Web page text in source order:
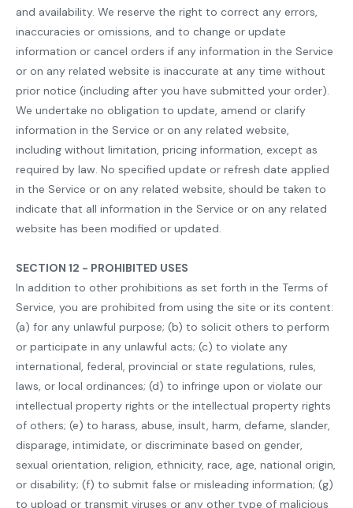
and availability. We reserve the right to correct any errors,
inaccuracies or omissions, and to change or update
information or cancel orders if any information in the Service
or on any related website is inaccurate at any time without
prior notice (including after you have submitted your order).
We undertake no obligation to update, amend or clarify
information in the Service or on any related website,
including without limitation, pricing information, except as
required by law. No specified update or refresh date applied
in the Service or on any related website, should be taken to
indicate that all information in the Service or on any related
website has been modified or updated.
SECTION 12 - PROHIBITED USES
In addition to other prohibitions as set forth in the Terms of
Service, you are prohibited from using the site or its content:
(a) for any unlawful purpose; (b) to solicit others to perform
or participate in any unlawful acts; (c) to violate any
international, federal, provincial or state regulations, rules,
laws, or local ordinances; (d) to infringe upon or violate our
intellectual property rights or the intellectual property rights
of others; (e) to harass, abuse, insult, harm, defame, slander,
disparage, intimidate, or discriminate based on gender,
sexual orientation, religion, ethnicity, race, age, national origin,
or disability; (f) to submit false or misleading information; (g)
to upload or transmit viruses or any other type of malicious